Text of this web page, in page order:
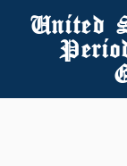
United